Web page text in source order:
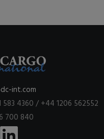
int.com
583 4360 / +44 1206 562552
700 840